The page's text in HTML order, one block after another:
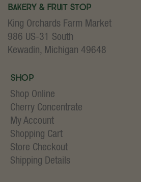
Bakery & Fruit Stop
King Orchards Farm Market
986 US-31 South
Kewadin, Michigan 49648
Shop
Shop Online
Cherry Concentrate
My Account
Shopping Cart
Store Checkout
Shipping Details